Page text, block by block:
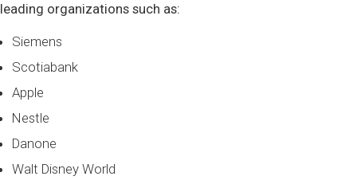
leading organizations such as:
Siemens
Scotiabank
Apple
Nestle
Danone
Walt Disney World